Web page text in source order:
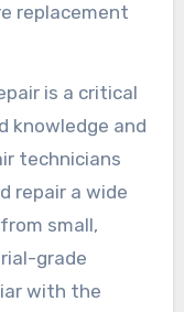
replacement
is a critical
knowledge and
technicians
repair a wide
small,
grade
with the